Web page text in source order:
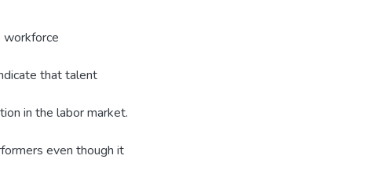
workforce
that talent
in the labor market.
even though it